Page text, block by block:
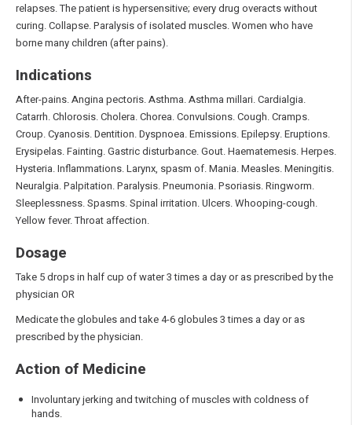
relapses. The patient is hypersensitive; every drug overacts without
curing. Collapse. Paralysis of isolated muscles. Women who have
borne many children (after pains).
Indications
After-pains. Angina pectoris. Asthma. Asthma millari. Cardialgia.
Catarrh. Chlorosis. Cholera. Chorea. Convulsions. Cough. Cramps.
Croup. Cyanosis. Dentition. Dyspnoea. Emissions. Epilepsy. Eruptions.
Erysipelas. Fainting. Gastric disturbance. Gout. Haematemesis. Herpes.
Hysteria. Inflammations. Larynx, spasm of. Mania. Measles. Meningitis.
Neuralgia. Palpitation. Paralysis. Pneumonia. Psoriasis. Ringworm.
Sleeplessness. Spasms. Spinal irritation. Ulcers. Whooping-cough.
Yellow fever. Throat affection.
Dosage
Take 5 drops in half cup of water 3 times a day or as prescribed by the
physician OR
Medicate the globules and take 4-6 globules 3 times a day or as
prescribed by the physician.
Action of Medicine
Involuntary jerking and twitching of muscles with coldness of
hands.